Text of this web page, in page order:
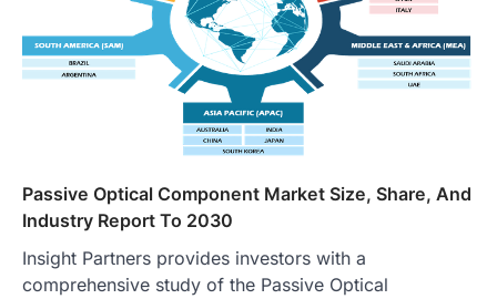
Passive Optical Component Market Size, Share, And
Industry Report To 2030
Insight Partners provides investors with a
comprehensive study of the Passive Optical